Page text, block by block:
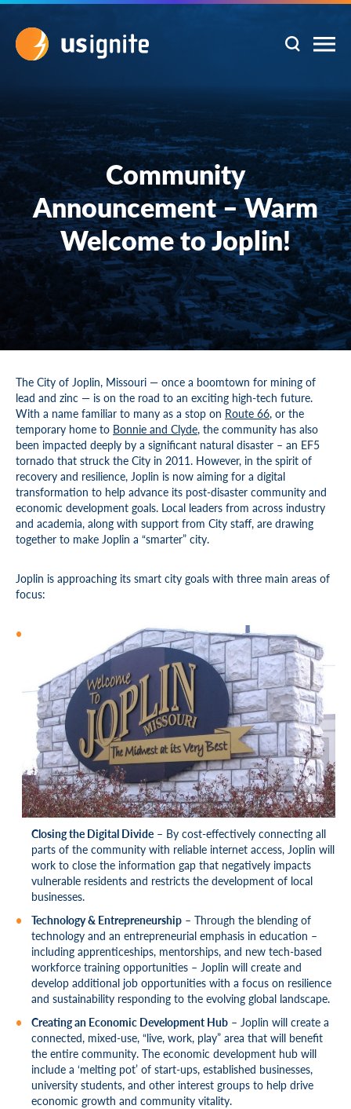
Community
Announcement – Warm
Welcome to Joplin!
The City of Joplin, Missouri — once a boomtown for mining of
lead and zinc — is on the road to an exciting high-tech future.
With a name familiar to many as a stop on Route 66, or the
temporary home to Bonnie and Clyde, the community has also
been impacted deeply by a significant natural disaster – an EF5
tornado that struck the City in 2011. However, in the spirit of
recovery and resilience, Joplin is now aiming for a digital
transformation to help advance its post-disaster community and
economic development goals. Local leaders from across industry
and academia, along with support from City staff, are drawing
together to make Joplin a “smarter” city.
Joplin is approaching its smart city goals with three main areas of
focus:
Closing the Digital Divide – By cost-effectively connecting all
parts of the community with reliable internet access, Joplin will
work to close the information gap that negatively impacts
vulnerable residents and restricts the development of local
businesses.
Technology & Entrepreneurship – Through the blending of
technology and an entrepreneurial emphasis in education –
including apprenticeships, mentorships, and new tech-based
workforce training opportunities – Joplin will create and
develop additional job opportunities with a focus on resilience
and sustainability responding to the evolving global landscape.
Creating an Economic Development Hub – Joplin will create a
connected, mixed-use, “live, work, play” area that will benefit
the entire community. The economic development hub will
include a ‘melting pot’ of start-ups, established businesses,
university students, and other interest groups to help drive
economic growth and community vitality.